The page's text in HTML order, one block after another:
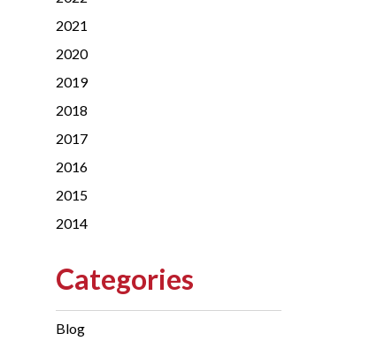
2021
2020
2019
2018
2017
2016
2015
2014
Categories
Blog